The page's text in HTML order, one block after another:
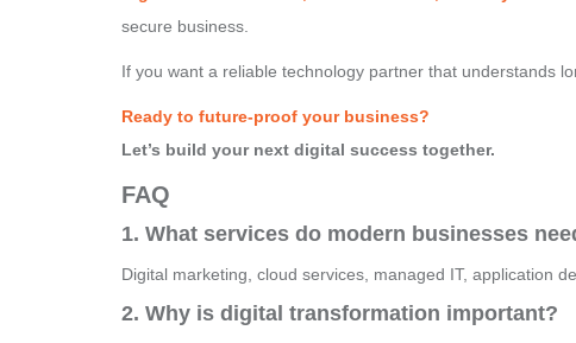
secure business.
If you want a reliable technology partner that understands
Ready to future-proof your business?
Let’s build your next digital success together.
FAQ
1. What services do modern businesses
Digital marketing, cloud services, managed IT, application
2. Why is digital transformation important?